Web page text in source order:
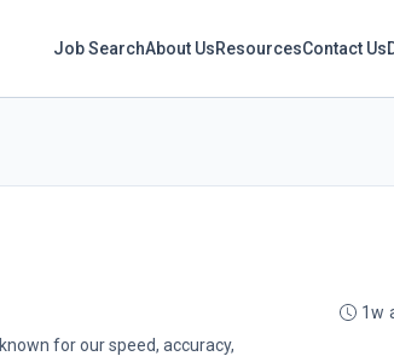
Job SearchAbout UsResourcesContact Us
for our speed, accuracy,
1w